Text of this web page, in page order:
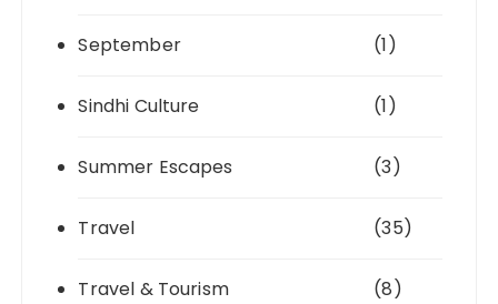
September (1)
Sindhi Culture (1)
Summer Escapes (3)
Travel (35)
Travel & Tourism (8)